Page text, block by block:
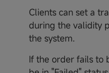
Clients can set a
during the validity
the system.
If the order fails to